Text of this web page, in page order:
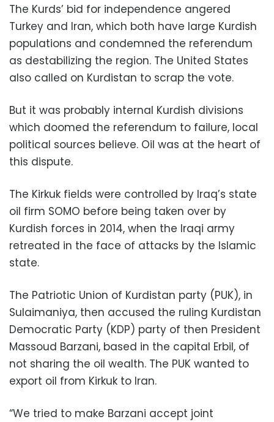
The Kurds’ bid for independence angered
Turkey and Iran, which both have large Kurdish
populations and condemned the referendum
as destabilizing the region. The United States
also called on Kurdistan to scrap the vote.
But it was probably internal Kurdish divisions
which doomed the referendum to failure, local
political sources believe. Oil was at the heart of
this dispute.
The Kirkuk fields were controlled by Iraq’s state
oil firm SOMO before being taken over by
Kurdish forces in 2014, when the Iraqi army
retreated in the face of attacks by the Islamic
state.
The Patriotic Union of Kurdistan party (PUK), in
Sulaimaniya, then accused the ruling Kurdistan
Democratic Party (KDP) party of then President
Massoud Barzani, based in the capital Erbil, of
not sharing the oil wealth. The PUK wanted to
export oil from Kirkuk to Iran.
“We tried to make Barzani accept joint